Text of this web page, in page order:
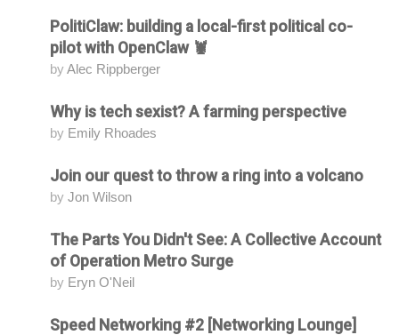
AttendingPolitiClaw: building a local-first political co-
pilot with OpenClaw 🦞
by Alec Rippberger
AttendingWhy is tech sexist? A farming perspective
by Emily Rhoades
AttendingJoin our quest to throw a ring into a volcano
by Jon Wilson
AttendingThe Parts You Didn't See: A Collective Account
of Operation Metro Surge
by Eryn O'Neil
AttendingSpeed Networking #2 [Networking Lounge]